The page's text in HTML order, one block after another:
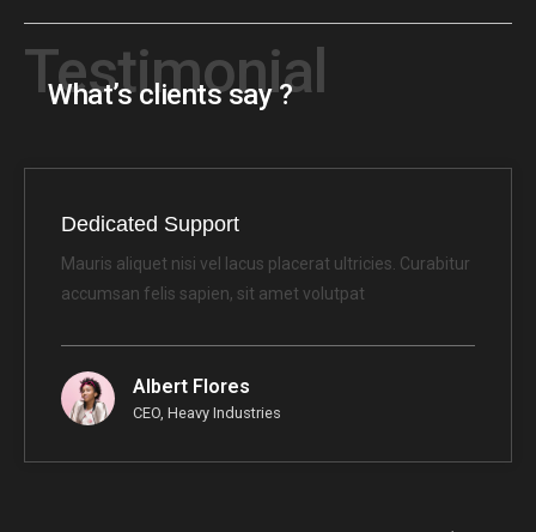
Testimonial
What’s clients say ?
Mauris aliquet nisi vel lacus placerat ultricies. Curabitur
accumsan felis sapien, sit amet volutpat
Albert Flores
CEO, Heavy Industries
Dedicated Support